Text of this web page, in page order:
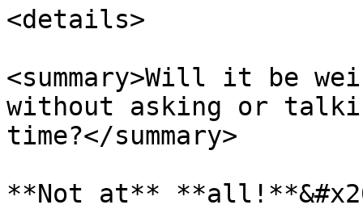
<details>
<summary>Will it be
without asking or
time?</summary>
**Not at**